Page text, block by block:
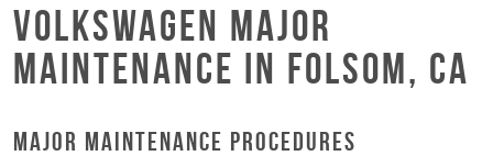
VOLKSWAGEN MAJOR
MAINTENANCE IN FOLSOM, CA
MAJOR MAINTENANCE PROCEDURES